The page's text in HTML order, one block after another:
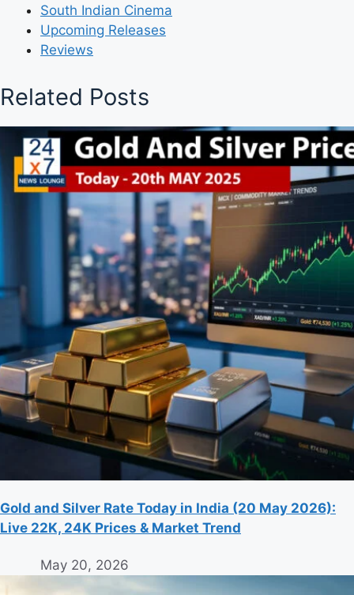
South Indian Cinema
Upcoming Releases
Reviews
Related Posts
Gold and Silver Rate Today in India (20 May 2026):
Live 22K, 24K Prices & Market Trend
May 20, 2026